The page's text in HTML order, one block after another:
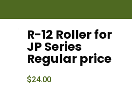
R-12 Roller for
JP Series
Regular price
$24.00